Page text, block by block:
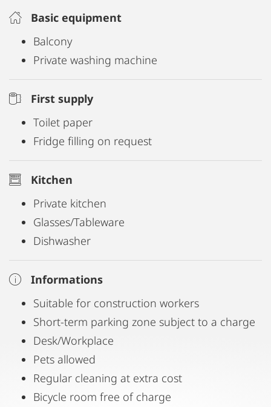
Basic equipment
Balcony
Private washing machine
First supply
Toilet paper
Fridge filling on request
Kitchen
Private kitchen
Glasses/Tableware
Dishwasher
Informations
Suitable for construction workers
Short-term parking zone subject to a charge
Desk/Workplace
Pets allowed
Regular cleaning at extra cost
Bicycle room free of charge